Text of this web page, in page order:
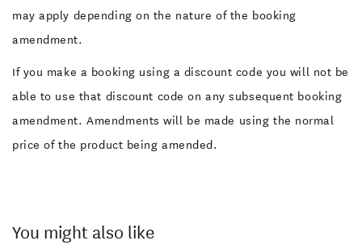
may apply depending on the nature of the booking
amendment.
If you make a booking using a discount code you will not be
able to use that discount code on any subsequent booking
amendment. Amendments will be made using the normal
price of the product being amended.
You might also like